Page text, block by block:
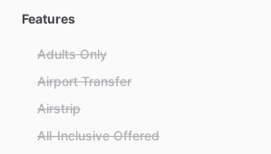
Features
Adults Only
Airport Transfer
Airstrip
All-Inclusive Offered